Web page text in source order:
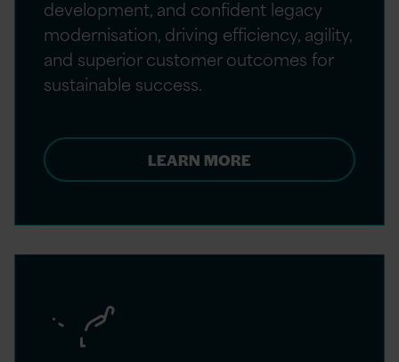
development, and confident legacy
modernisation, driving efficiency, agility,
and superior customer outcomes for
sustainable success.
LEARN MORE